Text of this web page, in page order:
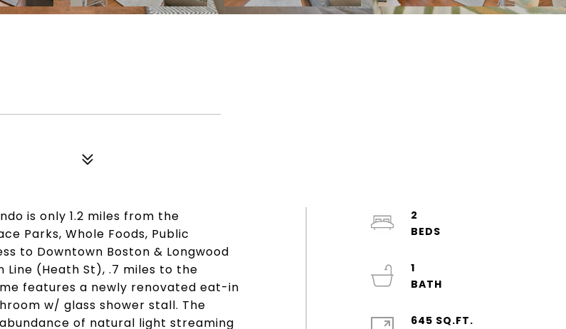
is only 1.2 miles from the
Parks, Whole Foods, Public
to Downtown Boston & Longwood
Line (Heath St), .7 miles to the
features a newly renovated eat-in
w/ glass shower stall. The
of natural light streaming
2
1
645 SQ.FT.